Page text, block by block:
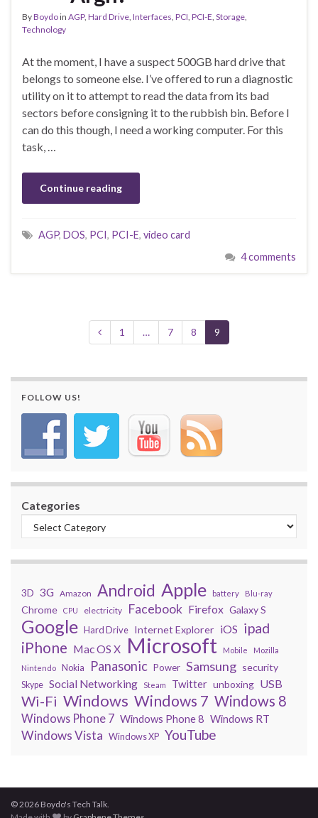
ByBoydoin AGP, Hard Drive, Interfaces, PCI, PCI-E, Storage,
Technology
At the moment, I have a suspect 500GB hard drive that
belongs to someone else. I’ve offered to run a diagnostic
utility on it to attempt to read the data from its bad
sectors before consigning it to the rubbish bin. Before I
can do this though, I need a working computer. For this
task, …
Continue reading
AGP, DOS, PCI, PCI-E, video card
4 comments
1 … 7 8 9
FOLLOW US!
Categories
3D 3G Amazon Android Apple battery Blu-ray
Chrome CPU electricity Facebook Firefox Galaxy S
Google Hard Drive Internet Explorer iOS ipad
iPhone Mac OS X Microsoft Mobile
Mozilla
Nintendo
Nokia Panasonic Power Samsung security
Skype Social Networking Steam Twitter unboxing USB
Wi-Fi Windows Windows 7 Windows 8
Windows Phone 7 Windows Phone 8 Windows RT
Windows Vista Windows XP YouTube
© 2026 Boydo's Tech Talk.